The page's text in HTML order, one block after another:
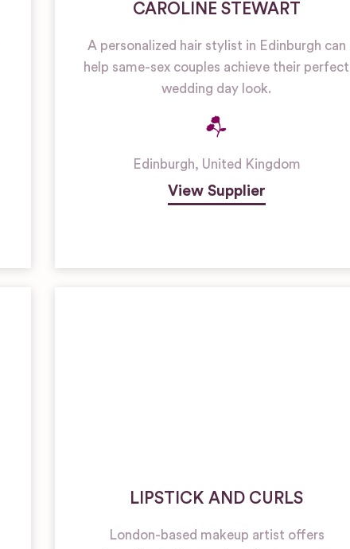
CAROLINE STEWART
A personalized hair stylist in Edinburgh can
help same-sex couples achieve their perfect
wedding day look.
Edinburgh, United Kingdom
View Supplier
LIPSTICK AND CURLS
London-based makeup artist offers